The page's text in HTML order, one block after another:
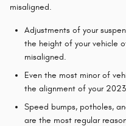
misaligned.
Adjustments of your
the height of your vehicle
misaligned.
Even the most minor of
the alignment of your
Speed bumps, potholes,
are the most regular